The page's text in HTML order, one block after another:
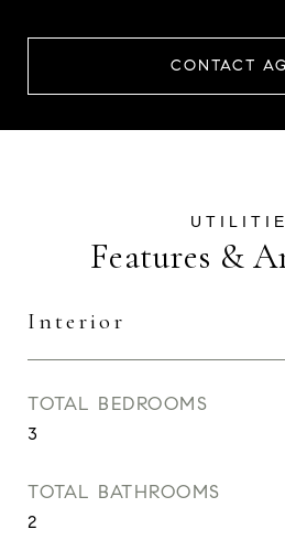
CONTACT
Features &
Interior
TOTAL BEDROOMS
3
TOTAL BATHROOMS
2